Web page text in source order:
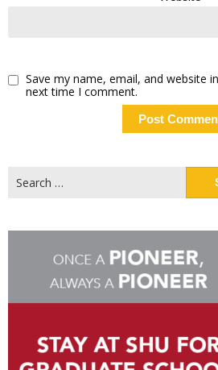
Save my name, email, and website
next time I comment.
for: